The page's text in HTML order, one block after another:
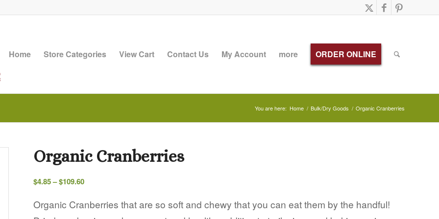
Home Store Categories View Cart Contact Us My Account more ORDER ONLINE
You are here: Home / Bulk/Dry Goods / Organic Cranberries
Organic Cranberries
$4.85–$109.60Price
$4.85
Organic Cranberries that are so soft and chewy that you can eat them by the handful!